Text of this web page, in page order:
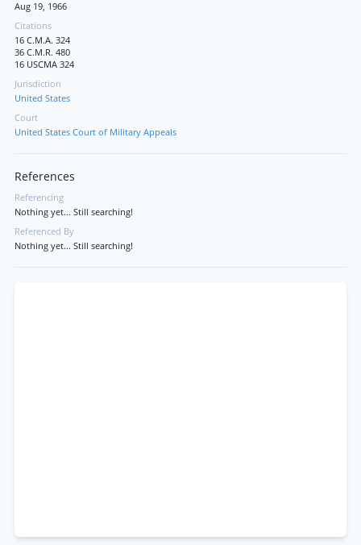
Aug 19, 1966
Citations
16 C.M.A. 324
36 C.M.R. 480
16 USCMA 324
Jurisdiction
United States
Court
United States Court of Military Appeals
References
Referencing
Nothing yet... Still searching!
Referenced By
Nothing yet... Still searching!